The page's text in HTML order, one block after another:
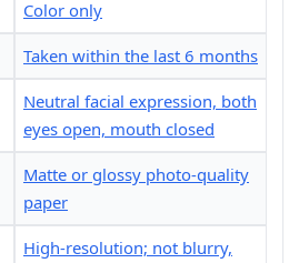
Color only
Taken within the last 6 months
Neutral facial expression, both
eyes open, mouth closed
Matte or glossy photo-quality
paper
High-resolution; not blurry,